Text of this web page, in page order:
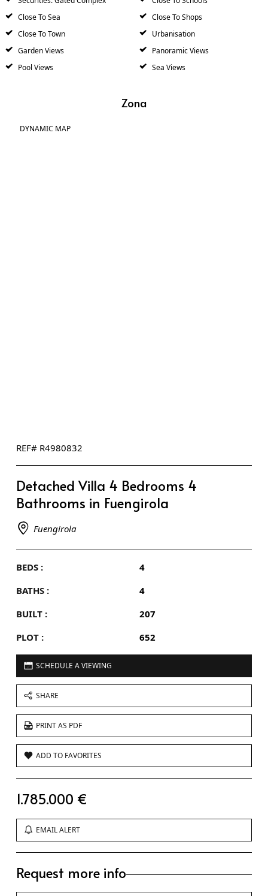
Close To Sea
Close To Shops
Close To Town
Urbanisation
Garden Views
Panoramic Views
Pool Views
Sea Views
Zona
DYNAMIC MAP
REF# R4980832
Detached Villa 4 Bedrooms 4
Bathrooms in Fuengirola
Fuengirola
BEDS :
4
BATHS :
4
BUILT :
207
PLOT :
652
SCHEDULE A VIEWING
SHARE
PRINT AS PDF
ADD TO FAVORITES
1.785.000 €
EMAIL ALERT
Request more info